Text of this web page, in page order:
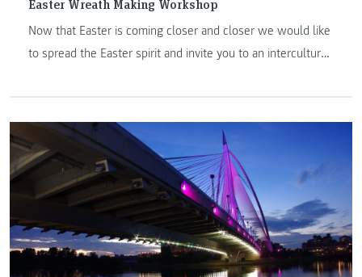
Easter Wreath Making Workshop
Now that Easter is coming closer and closer we would like
to spread the Easter spirit and invite you to an intercultural